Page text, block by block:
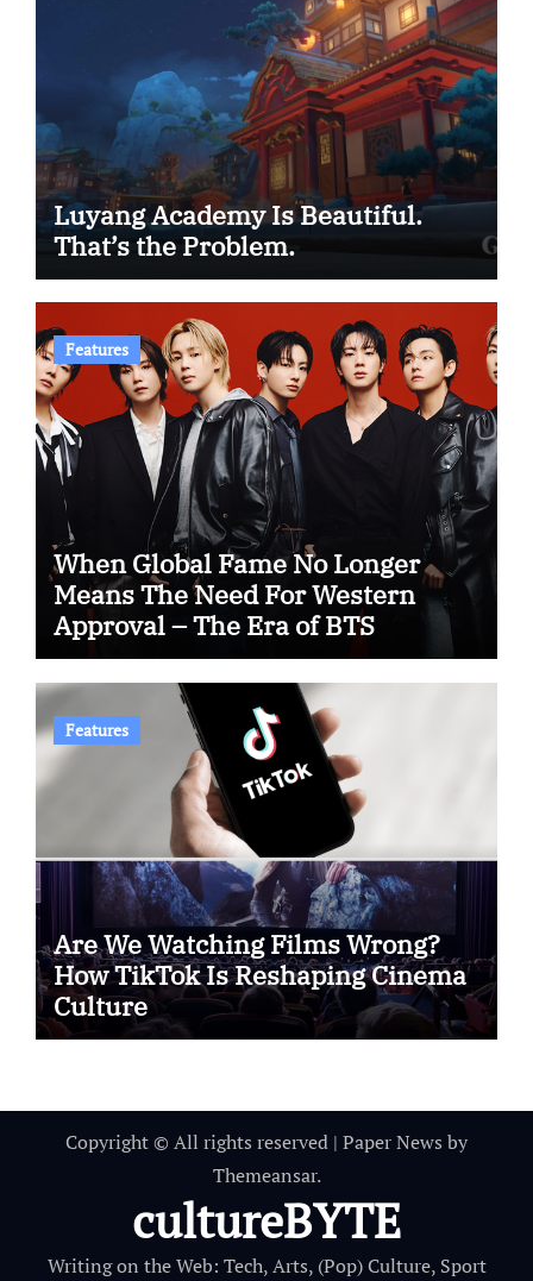
Luyang Academy Is Beautiful.
That’s the Problem.
Features
When Global Fame No Longer
Means The Need For Western
Approval – The Era of BTS
Features
Are We Watching Films Wrong?
How TikTok Is Reshaping Cinema
Culture
Copyright © All rights reserved | Paper News by
Themeansar.
cultureBYTE
Writing on the Web: Tech, Arts, (Pop) Culture, Sport